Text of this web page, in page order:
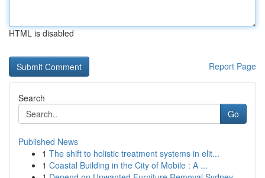
HTML is disabled
Report Page
Search
Go
Published News
1 The shift to holistic treatment systems in elit...
1 Coastal Building in the City of Mobile : A ...